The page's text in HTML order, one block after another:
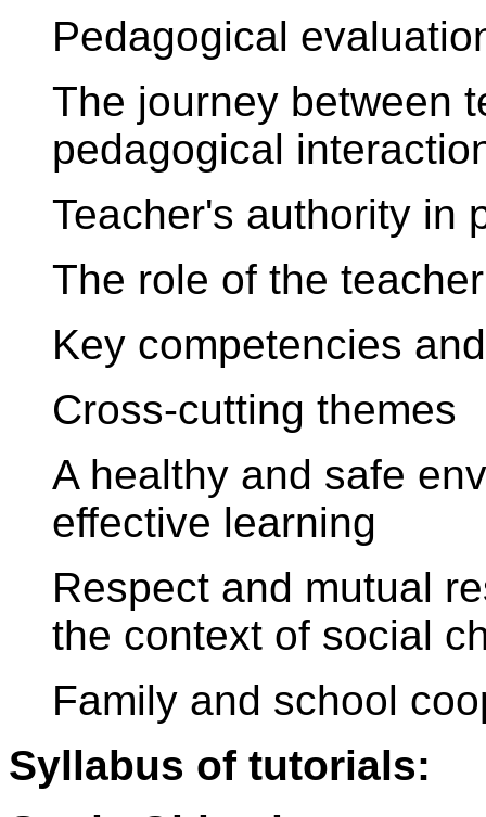
Pedagogical
The journey between
pedagogical
Teacher's authority in
The role of the
Key competencies
Cross-cutting themes
A healthy and safe
effective learning
Respect and mutual
the context of social
Family and school
Syllabus of tutorials: